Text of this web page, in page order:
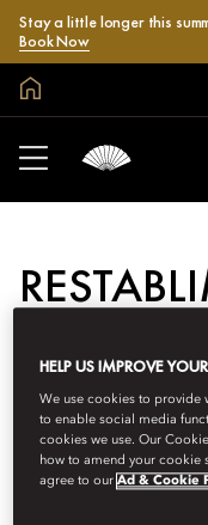
Stay a little longer this
Book Now
Introdueixi la seva
membre a continuació:
Restabliment
deID o correu
HELP US IMPROVE
We use cookies to provide
to enable social media
cookies we use. Our
how to amend your cookie
agree to ourAd & Cookie